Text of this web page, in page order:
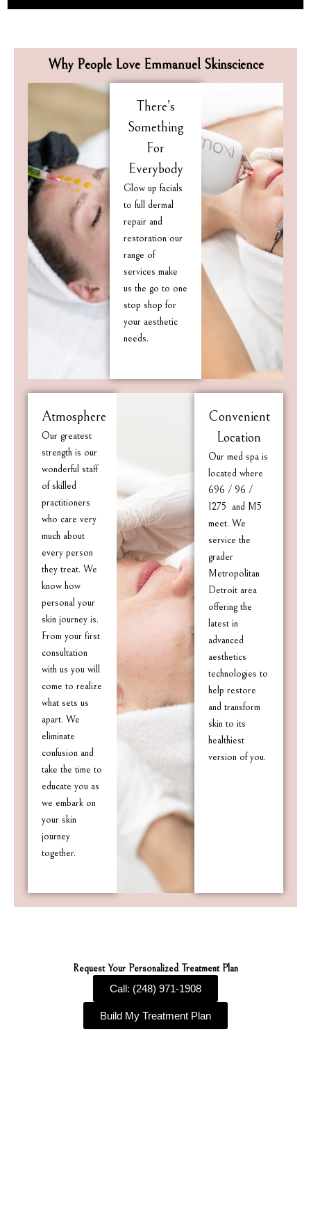
Why People Love Emmanuel Skinscience
There’s
Something
For
Everybody
Glow up facials
to full dermal
repair and
restoration our
range of
services make
us the go to one
stop shop for
your aesthetic
needs.
Atmosphere
Our greatest
strength is our
wonderful staff
of skilled
practitioners
who care very
much about
every person
they treat. We
know how
personal your
skin journey is.
From your first
consultation
with us you will
come to realize
what sets us
apart. We
eliminate
confusion and
take the time to
educate you as
we embark on
your skin
journey
together.
Convenient
Location
Our med spa is
located where
696 / 96 /
I275 and M5
meet. We
service the
grader
Metropolitan
Detroit area
offering the
latest in
advanced
aesthetics
technologies to
help restore
and transform
skin to its
healthiest
version of you.
Request Your Personalized Treatment Plan
Call: (248) 971-1908
Build My Treatment Plan